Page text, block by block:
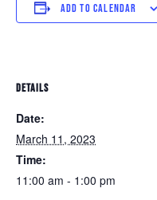
ADD TO CALENDAR
DETAILS
Date:
March 11, 2023
Time:
11:00 am - 1:00 pm